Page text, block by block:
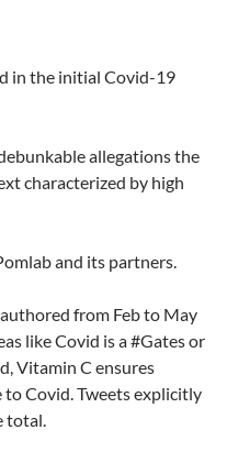
in the initial Covid-19
allegations the
characterized by high
and its partners.
from Feb to May
like Covid is a #Gates or
Vitamin C ensures
Covid. Tweets explicitly
total.